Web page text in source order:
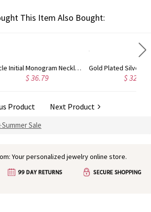
This Item Also Bought:
Circle Initial Monogram Necklace Rose Gold Gold Plated Silver Initial Monogram Personalized Heart Necklace
Product Next Product
Sale
Your personalized jewelry online store.